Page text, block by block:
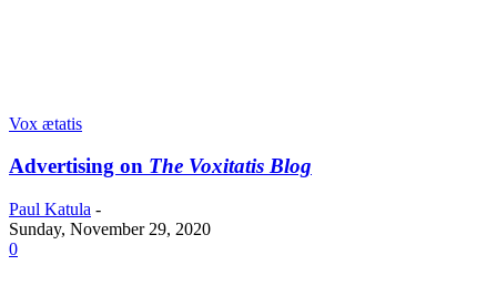
Vox ætatis
Advertising on The Voxitatis Blog
Paul Katula -
Sunday, November 29, 2020
0